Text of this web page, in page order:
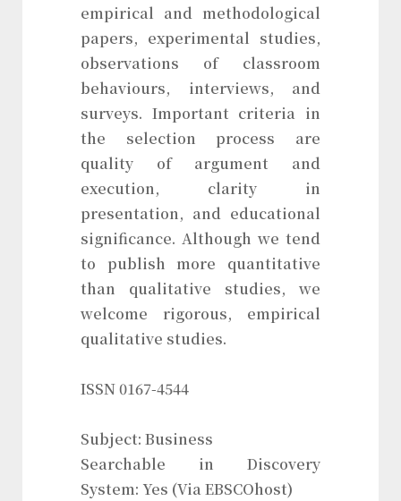
empirical and methodological
papers, experimental studies,
observations of classroom
behaviours, interviews, and
surveys. Important criteria in
the selection process are
quality of argument and
execution, clarity in
presentation, and educational
significance. Although we tend
to publish more quantitative
than qualitative studies, we
welcome rigorous, empirical
qualitative studies.
ISSN 0167-4544
Subject: Business
Searchable in Discovery
System: Yes (Via EBSCOhost)